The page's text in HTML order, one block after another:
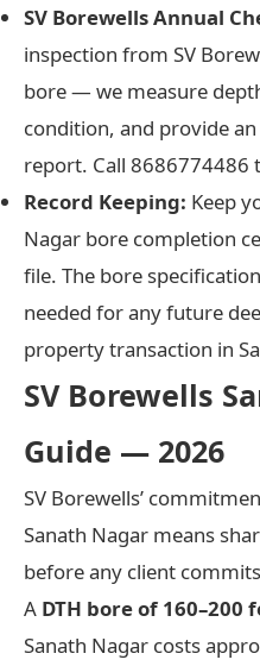
SV Borewells Annual
inspection from SV
bore — we measure
condition, and provide
report. Call 8686774486
Record Keeping: Keep
Nagar bore completion
file. The bore
needed for any future
property transaction in
SV Borewells
Guide — 2026
SV Borewells’
Sanath Nagar means
before any client
A DTH bore of 160–200
Sanath Nagar costs